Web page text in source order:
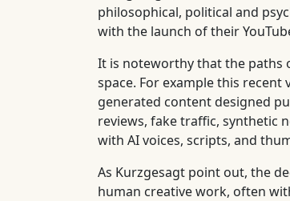
philosophical, political and
with the launch of their
It is noteworthy that the paths
space. For example this recent
generated content designed
reviews, fake traffic, synthetic
with AI voices, scripts, and
As Kurzgesagt point out, the
human creative work, often